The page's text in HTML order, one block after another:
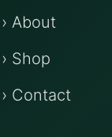
› About
› Shop
› Contact